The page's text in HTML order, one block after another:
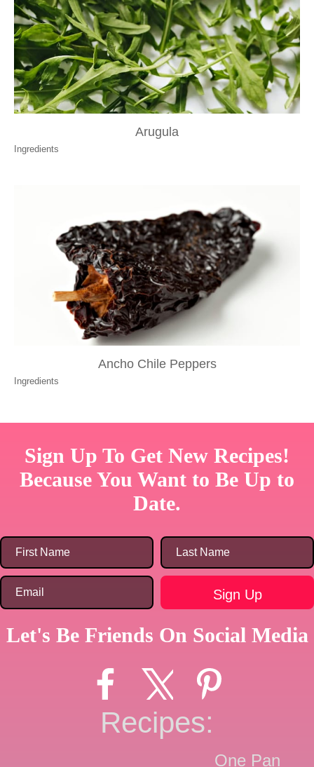
Arugula
Ingredients
Ancho Chile Peppers
Ingredients
Sign Up To Get New Recipes!
Because You Want to Be Up to
Date.
Let's Be Friends On Social Media
Recipes:
One Pan